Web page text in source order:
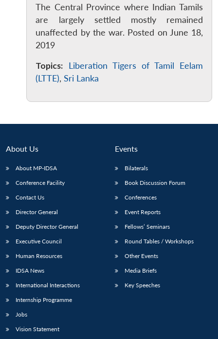
The Central Province where Indian Tamils
are largely settled mostly remained
unaffected by the war. Posted on June 18,
2019
Topics:
Liberation Tigers of Tamil Eelam
(LTTE),Sri Lanka
About Us
About MP-IDSA
Conference Facility
Contact Us
Director General
Deputy Director General
Executive Council
Human Resources
IDSA News
International Interactions
Internship Programme
Jobs
Vision Statement
Events
Bilaterals
Book Discussion Forum
Conferences
Event Reports
Fellows’ Seminars
Round Tables / Workshops
Other Events
Media Briefs
Key Speeches